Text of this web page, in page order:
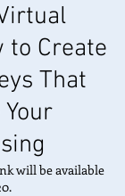
to Create
That
will be available